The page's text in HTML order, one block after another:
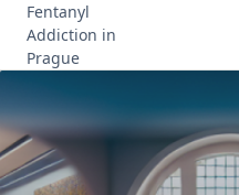
Fentanyl
Addiction in
Prague